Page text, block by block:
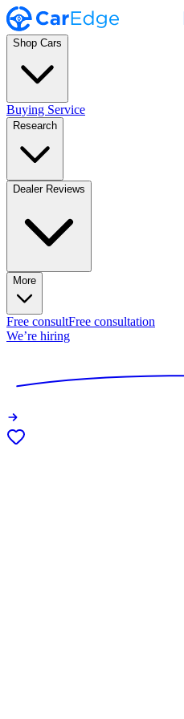
Shop Cars
Buying Service
Research
Dealer Reviews
More
Free consultFree consultation
We’re hiring